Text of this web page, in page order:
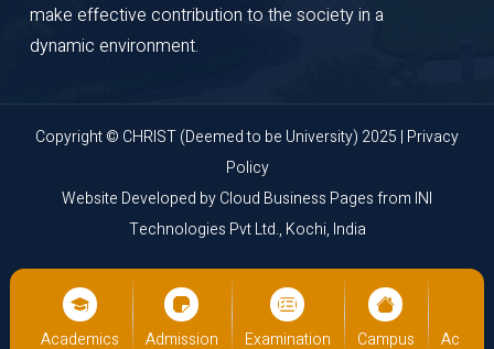
Academics Admission Examination Campus
make effective contribution to the society in a
dynamic environment.
Copyright © CHRIST (Deemed to be University) 2025 | Privacy
Policy
Website Developed byCloud Business Pagesfrom INI
Technologies Pvt Ltd., Kochi, India